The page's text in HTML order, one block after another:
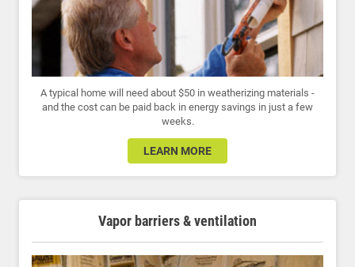
A typical home will need about $50 in weatherizing materials -
and the cost can be paid back in energy savings in just a few
weeks.
LEARN MORE
Vapor barriers & ventilation